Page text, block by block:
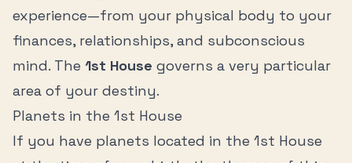
experience—from your physical body to your
finances, relationships, and subconscious
mind. The 1st House governs a very particular
area of your destiny.
Planets in the 1st House
If you have planets located in the 1st House